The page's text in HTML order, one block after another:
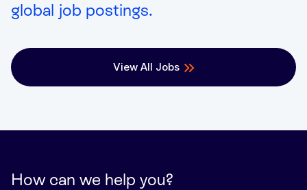
global job postings.
View All Jobs
How can we help you?